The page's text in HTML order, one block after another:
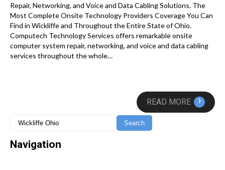
Repair, Networking, and Voice and Data Cabling Solutions. The
Most Complete Onsite Technology Providers Coverage You Can
Find in Wickliffe and Throughout the Entire State of Ohio.
Computech Technology Services offers remarkable onsite
computer system repair, networking, and voice and data cabling
services throughout the whole…
READ MORE ›
Navigation